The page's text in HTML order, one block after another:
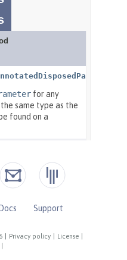
Privacy policy License
Support